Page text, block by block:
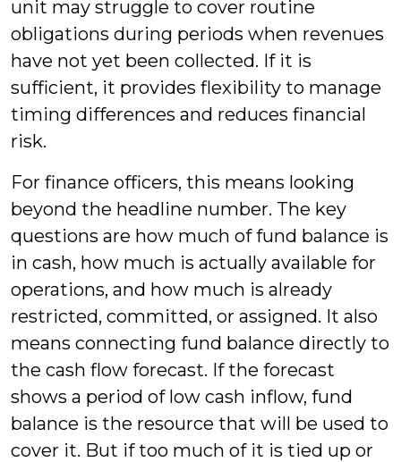
unit may struggle to cover routine
obligations during periods when revenues
have not yet been collected. If it is
sufficient, it provides flexibility to manage
timing differences and reduces financial
risk.
For finance officers, this means looking
beyond the headline number. The key
questions are how much of fund balance is
in cash, how much is actually available for
operations, and how much is already
restricted, committed, or assigned. It also
means connecting fund balance directly to
the cash flow forecast. If the forecast
shows a period of low cash inflow, fund
balance is the resource that will be used to
cover it. But if too much of it is tied up or